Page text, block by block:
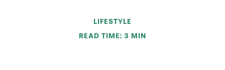
LIFESTYLE
READ TIME: 3 MIN